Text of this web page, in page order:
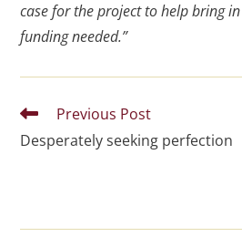
case for the project to help bring
funding needed.”
Previous Post
Desperately seeking perfection